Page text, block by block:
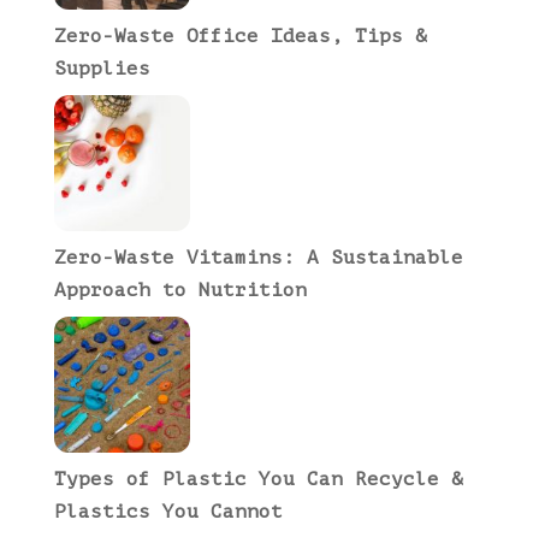
Zero-Waste Office Ideas, Tips &
Supplies
Zero-Waste Vitamins: A Sustainable
Approach to Nutrition
Types of Plastic You Can Recycle &
Plastics You Cannot